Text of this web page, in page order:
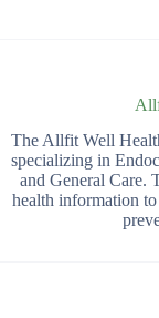
The Allfit Well
specializing in
and General Care.
health information to